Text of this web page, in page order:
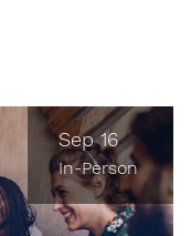
Sep 16
In-Person